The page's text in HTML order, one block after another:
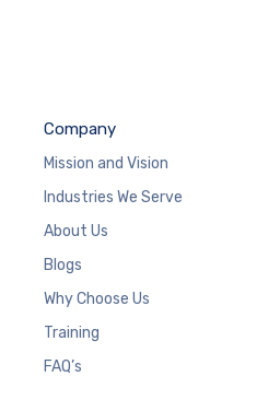
Company
Mission and Vision
Industries We Serve
About Us
Blogs
Why Choose Us
Training
FAQ’s